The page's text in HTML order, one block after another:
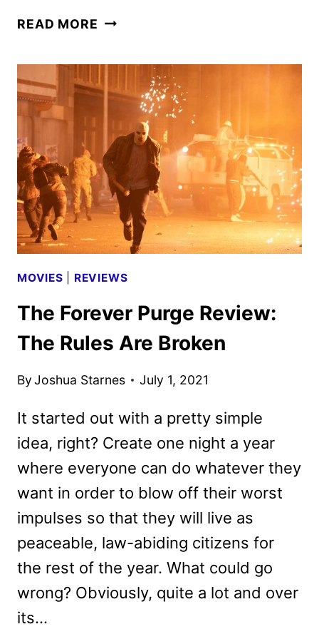
READ MORE WAKANDA
CREW
INTERVIEW
MOVIES REVIEWS
The Forever Purge Review:
The Rules Are Broken
ByJoshua Starnes July 1, 2021
It started out with a pretty simple
idea, right? Create one night a year
where everyone can do whatever they
want in order to blow off their worst
impulses so that they will live as
peaceable, law-abiding citizens for
the rest of the year. What could go
wrong? Obviously, quite a lot and over
its…